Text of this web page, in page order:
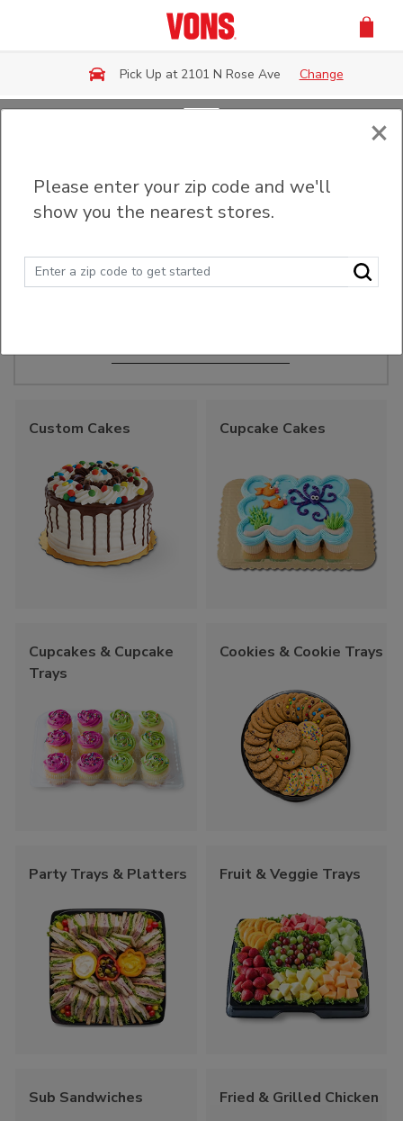
Pick Up at 2101 N Rose Ave Change
Custom Cakes Cupcake Cakes
Cupcakes & Cupcake
Trays
Cookies & Cookie Trays
Party Trays & Platters Fruit & Veggie Trays
Sub Sandwiches Fried & Grilled Chicken
×
Please enter your zip code and we'll
show you the nearest stores.